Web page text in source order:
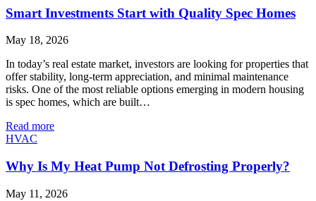
Smart Investments Start with Quality Spec Homes
May 18, 2026
In today’s real estate market, investors are looking for properties that
offer stability, long-term appreciation, and minimal maintenance
risks. One of the most reliable options emerging in modern housing
is spec homes, which are built…
Read more
HVAC
Why Is My Heat Pump Not Defrosting Properly?
May 11, 2026